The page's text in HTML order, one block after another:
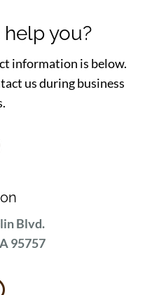
you?
information is below.
us during business
Blvd.
95757